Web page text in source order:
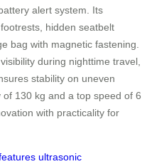
alert system. Its
hidden seatbelt
bag with magnetic fastening.
during nighttime travel,
stability on uneven
130 kg and a top speed of 6
with practicality for
ultrasonic